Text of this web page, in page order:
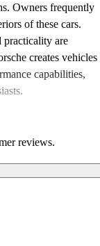
Owners frequently
of these cars.
practicality are
creates vehicles
capabilities,
reviews.